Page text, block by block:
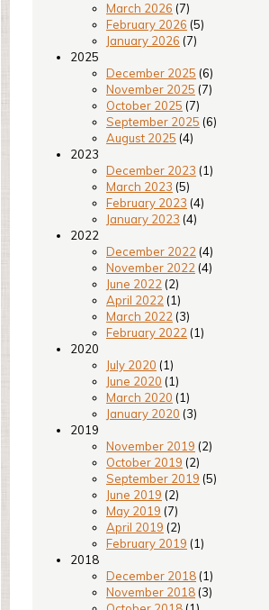
March 2026 (7)
February 2026 (5)
January 2026 (7)
2025
December 2025 (6)
November 2025 (7)
October 2025 (7)
September 2025 (6)
August 2025 (4)
2023
December 2023 (1)
March 2023 (5)
February 2023 (4)
January 2023 (4)
2022
December 2022 (4)
November 2022 (4)
June 2022 (2)
April 2022 (1)
March 2022 (3)
February 2022 (1)
2020
July 2020 (1)
June 2020 (1)
March 2020 (1)
January 2020 (3)
2019
November 2019 (2)
October 2019 (2)
September 2019 (5)
June 2019 (2)
May 2019 (7)
April 2019 (2)
February 2019 (1)
2018
December 2018 (1)
November 2018 (3)